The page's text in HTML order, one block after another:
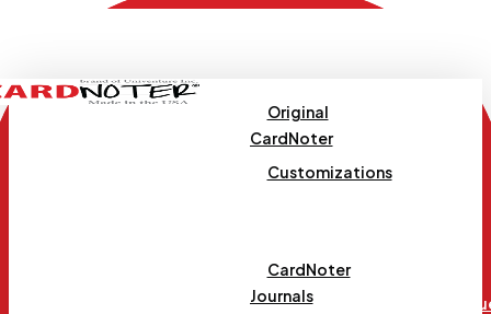
content
Original
CardNoter
Customizations
CardNoter
Journals